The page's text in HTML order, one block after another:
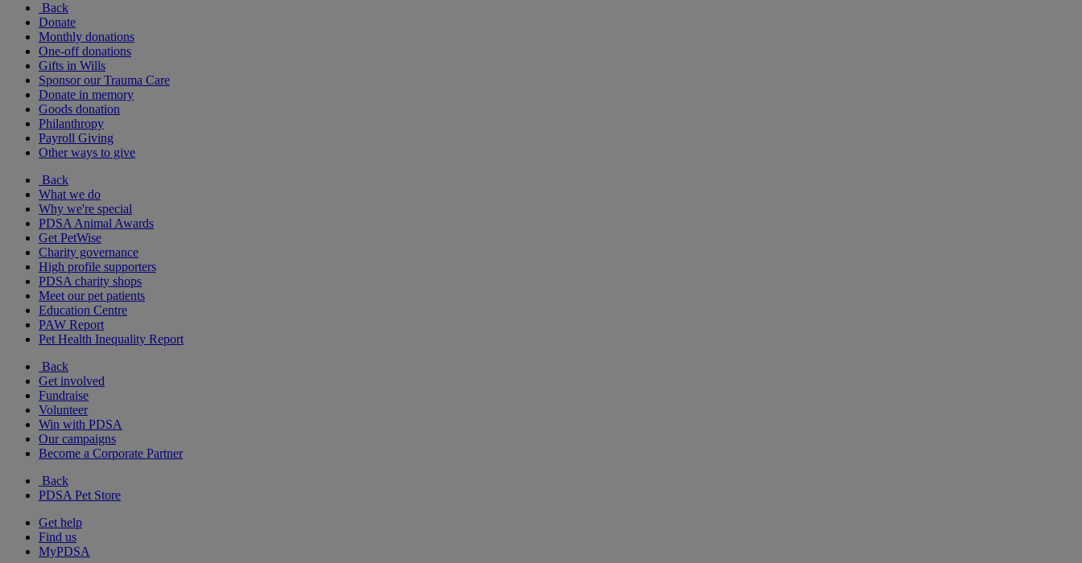
Back
Donate
Monthly donations
One-off donations
Gifts in Wills
Sponsor our Trauma Care
Donate in memory
Goods donation
Philanthropy
Payroll Giving
Other ways to give
Back
What we do
Why we're special
PDSA Animal Awards
Get PetWise
Charity governance
High profile supporters
PDSA charity shops
Meet our pet patients
Education Centre
PAW Report
Pet Health Inequality Report
Back
Get involved
Fundraise
Volunteer
Win with PDSA
Our campaigns
Become a Corporate Partner
Back
PDSA Pet Store
Get help
Find us
MyPDSA